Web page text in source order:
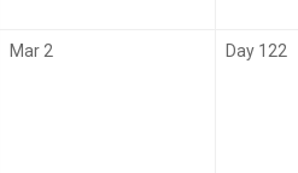
Mar 2 Day 122